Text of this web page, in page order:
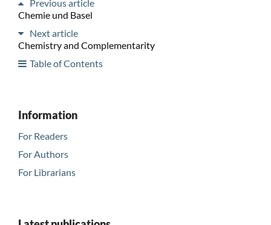
Previous article
Chemie und Basel
Next article
Chemistry and Complementarity
Table of Contents
Information
For Readers
For Authors
For Librarians